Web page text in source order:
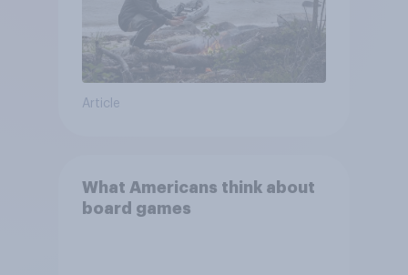
Article
What Americans think about
board games